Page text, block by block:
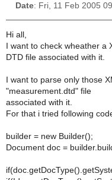
Date: Fri, 11 Feb 2005
Hi all,
I want to check wheather a
DTD file associated with it.
I want to parse only those
"measurement.dtd" file
associated with it.
For that i tried following
builder = new Builder();
Document doc =